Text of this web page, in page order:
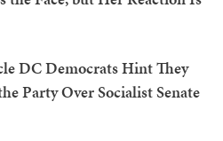
DC Democrats Hint They
Party Over Socialist Senate